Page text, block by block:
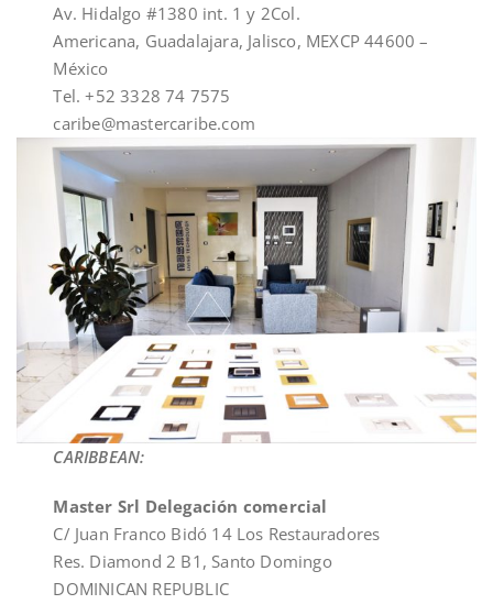
Av. Hidalgo #1380 int. 1 y 2Col.
Americana, Guadalajara, Jalisco, MEXCP 44600 –
México
Tel. +52 3328 74 7575
caribe@mastercaribe.com
CARIBBEAN:
Master Srl Delegación comercial
C/ Juan Franco Bidó 14 Los Restauradores
Res. Diamond 2 B1, Santo Domingo
DOMINICAN REPUBLIC